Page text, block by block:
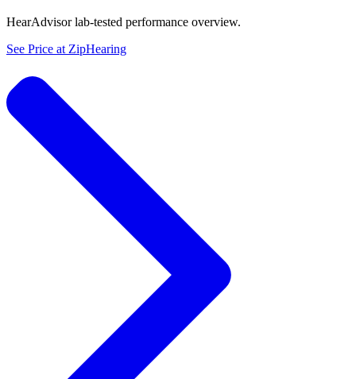
HearAdvisor lab-tested performance overview.
See Price at ZipHearing